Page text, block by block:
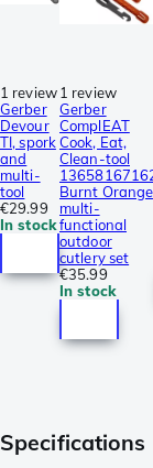
1 review
Gerber
Devour
TI, spork
and
multi-
tool
€29.99
In stock
1 review
Gerber
ComplEAT
Cook, Eat,
Clean-tool
Burnt
multi-
functional
outdoor
cutlery set
€35.99
In stock
Specifications